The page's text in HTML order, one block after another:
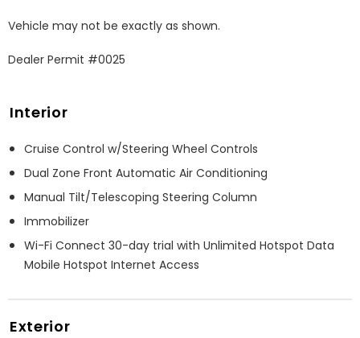
Vehicle may not be exactly as shown.
Dealer Permit #0025
Interior
Cruise Control w/Steering Wheel Controls
Dual Zone Front Automatic Air Conditioning
Manual Tilt/Telescoping Steering Column
Immobilizer
Wi-Fi Connect 30-day trial with Unlimited Hotspot Data
Mobile Hotspot Internet Access
Exterior